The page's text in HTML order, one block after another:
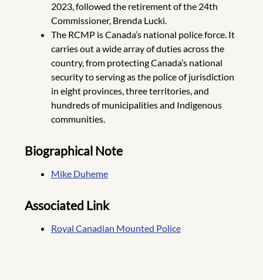
2023, followed the retirement of the 24th
Commissioner, Brenda Lucki.
The RCMP is Canada’s national police force. It
carries out a wide array of duties across the
country, from protecting Canada’s national
security to serving as the police of jurisdiction
in eight provinces, three territories, and
hundreds of municipalities and Indigenous
communities.
Biographical Note
Mike Duheme
Associated Link
Royal Canadian Mounted Police